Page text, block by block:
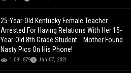
25-Year-Old Kentucky Female Teacher
Arrested For Having Relations With Her 15-
Year-Old 8th Grade Student... Mother Found
Nasty Pics On His Phone!
1,091,879 Jan 07, 2021